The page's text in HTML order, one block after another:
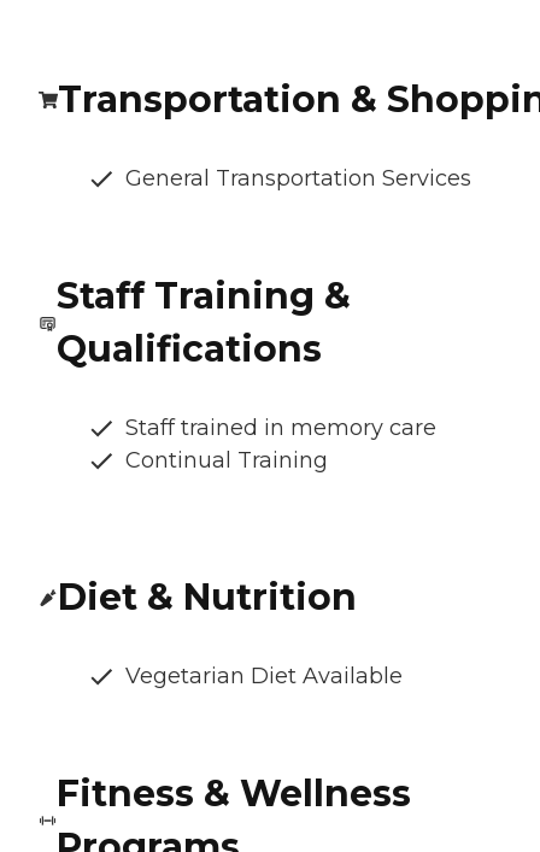
Transportation &
General Transportation Services
Staff Training &
Qualifications
Staff trained in memory care
Continual Training
Diet & Nutrition
Vegetarian Diet Available
Fitness & Wellness